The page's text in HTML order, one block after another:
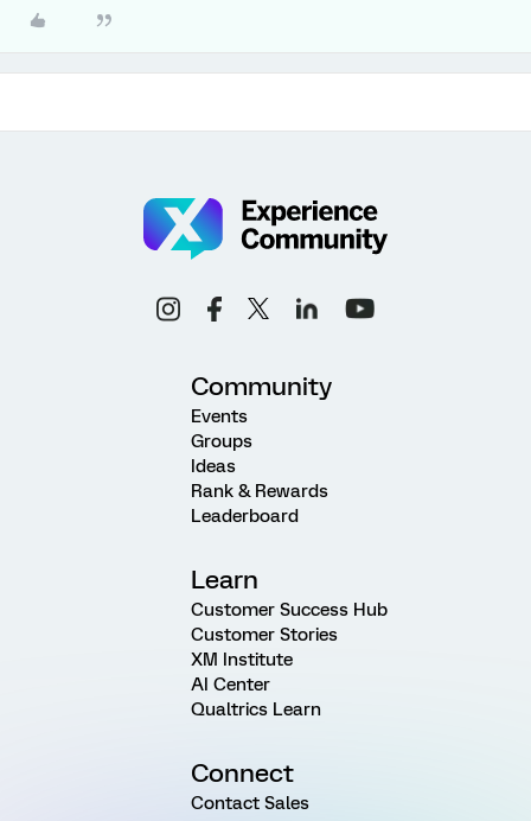
Community
Events
Groups
Ideas
Rank & Rewards
Leaderboard
Learn
Customer Success Hub
Customer Stories
XM Institute
AI Center
Qualtrics Learn
Connect
Contact Sales